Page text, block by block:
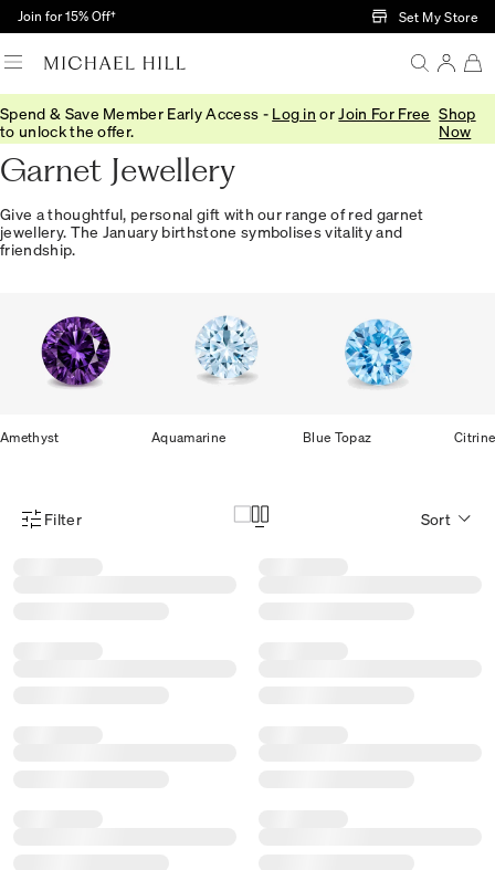
Skip to Main Content
Join for 15% Off† Set My Store
Spend & Save Member Early Access - Log in or Join For Free
to unlock the offer.
Shop
Now
Home/Jewellery/Gemstones/Garnet
Garnet Jewellery
Give a thoughtful, personal gift with our range of red garnet
jewellery. The January birthstone symbolises vitality and
friendship.
Amethyst Aquamarine Blue Topaz Citrine
Product Filter Menu
Filter Sort